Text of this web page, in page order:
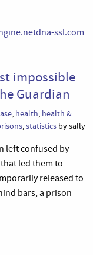
ssl.com
impossible
Guardian
, health, health &
,statistics by sally
left confused by
led them to
released to
bars, a prison